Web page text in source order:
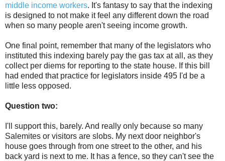
middle income workers. It's fantasy to say that the indexing
is designed to not make it feel any different down the road
when so many people aren't seeing income growth.
One final point, remember that many of the legislators who
instituted this indexing barely pay the gas tax at all, as they
collect per diems for reporting to the state house. If this bill
had ended that practice for legislators inside 495 I'd be a
little less opposed.
Question two:
I'll support this, barely. And really only because so many
Salemites or visitors are slobs. My next door neighbor's
house goes through from one street to the other, and his
back yard is next to me. It has a fence, so they can't see the